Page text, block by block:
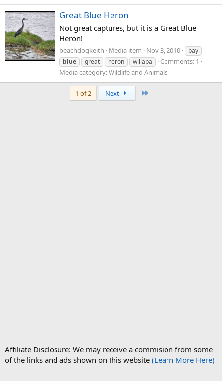
Great Blue Heron
Not great captures, but it is a Great Blue
Heron!
beachdogkeith Media item Nov 3, 2010
bay
blue
great heron willapa
Comments: 1
Media category: Wildlife and Animals
1 of 2 Next
Affiliate Disclosure: We may receive a commision from some
of the links and ads shown on this website (Learn More Here)